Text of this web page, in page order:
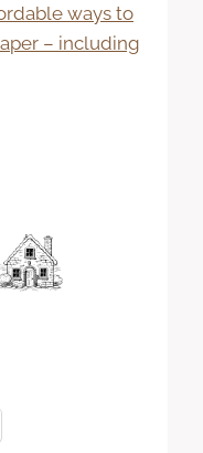
ways to
– including